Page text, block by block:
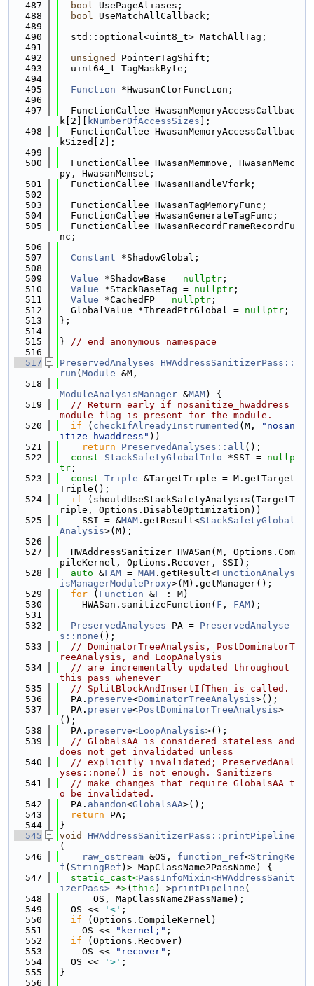
  487
bool UsePageAliases;
  488
bool UseMatchAllCallback;
  489
  490
  std::optional<uint8_t> MatchAllTag;
  491
  492
unsigned
PointerTagShift;
  493
  uint64_t TagMaskByte;
  494
  495
Function *HwasanCtorFunction;
  496
  497
  FunctionCallee HwasanMemoryAccessCallbac
k[2][
kNumberOfAccessSizes ];
  498
  FunctionCallee HwasanMemoryAccessCallbac
kSized[2];
  499
  500
  FunctionCallee HwasanMemmove, HwasanMemc
py, HwasanMemset;
  501
  FunctionCallee HwasanHandleVfork;
  502
  503
  FunctionCallee HwasanTagMemoryFunc;
  504
  FunctionCallee HwasanGenerateTagFunc;
  505
  FunctionCallee HwasanRecordFrameRecordFu
nc;
  506
  507
Constant *ShadowGlobal;
  508
  509
Value *ShadowBase = nullptr ;
  510
Value *StackBaseTag = nullptr ;
  511
Value *CachedFP = nullptr ;
  512
  GlobalValue *ThreadPtrGlobal =
nullptr ;
  513
};
  514
  515
} // end anonymous namespace
  516
  517
PreservedAnalyses HWAddressSanitizerPass::
run ( Module &M,
  518
ModuleAnalysisManager &MAM) {
  519
// Return early if nosanitize_hwaddress
module flag is present for the module.
  520
if ( checkIfAlreadyInstrumented (M,
"nosan
itize_hwaddress" ))
  521
return PreservedAnalyses::all ();
  522
const StackSafetyGlobalInfo *SSI = nullp
tr ;
  523
const Triple &TargetTriple = M.getTarget
Triple();
  524
if (shouldUseStackSafetyAnalysis(TargetT
riple, Options.DisableOptimization))
  525
    SSI = &
MAM .getResult<StackSafetyGlobal
Analysis>(M);
  526
  527
  HWAddressSanitizer HWASan(M, Options.Com
pileKernel, Options.Recover, SSI);
  528
auto &FAM = MAM .getResult<FunctionAnalys
isManagerModuleProxy>(M).getManager();
  529
for ( Function &F : M)
  530
    HWASan.sanitizeFunction(
F , FAM);
  531
  532
PreservedAnalyses PA = PreservedAnalyse
s::none ();
  533
// DominatorTreeAnalysis, PostDominatorT
reeAnalysis, and LoopAnalysis
  534
// are incrementally updated throughout
this pass whenever
  535
// SplitBlockAndInsertIfThen is called.
  536
  PA.
preserve<DominatorTreeAnalysis>();
  537
  PA.
preserve<PostDominatorTreeAnalysis>
();
  538
  PA.
preserve<LoopAnalysis>();
  539
// GlobalsAA is considered stateless and
does not get invalidated unless
  540
// explicitly invalidated; PreservedAnal
yses::none() is not enough. Sanitizers
  541
// make changes that require GlobalsAA t
o be invalidated.
  542
  PA.
abandon<GlobalsAA>();
  543
return PA;
  544
}
  545
void
HWAddressSanitizerPass::printPipeline
(
  546
raw_ostream &OS, function_ref<StringRe
f ( StringRef )> MapClassName2PassName) {
  547
static_cast<PassInfoMixin<HWAddressSanit
izerPass> *>( this )->printPipeline (
  548
      OS, MapClassName2PassName);
  549
  OS <<
'<' ;
  550
if (Options.CompileKernel)
  551
    OS <<
"kernel;" ;
  552
if (Options.Recover)
  553
    OS <<
"recover" ;
  554
  OS <<
'>' ;
  555
}
  556